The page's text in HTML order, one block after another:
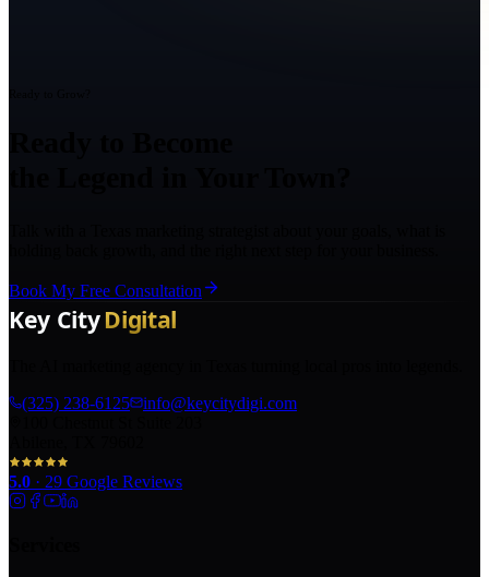
Book My Free Consultation
(325) 238-6125
info@keycitydigi.com
5.0 · 29 Google Reviews